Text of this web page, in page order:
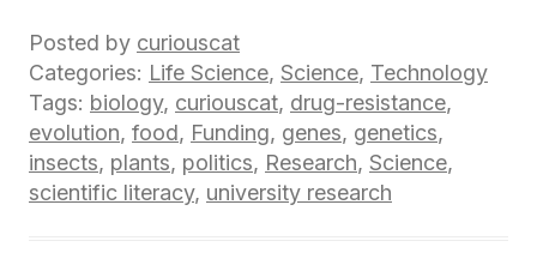
Posted by curiouscat
Categories: Life Science, Science, Technology
Tags: biology, curiouscat, drug-resistance,
evolution, food, Funding, genes, genetics,
insects, plants, politics, Research, Science,
scientific literacy, university research